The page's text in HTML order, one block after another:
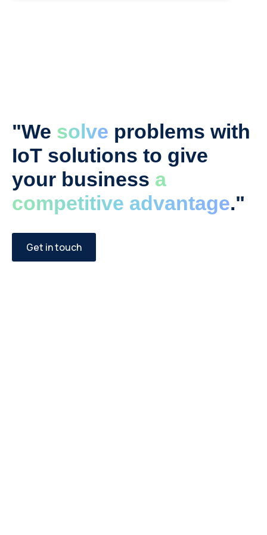
"We solve problems with
IoT solutions to give
your business a
competitive advantage."
Get in touch